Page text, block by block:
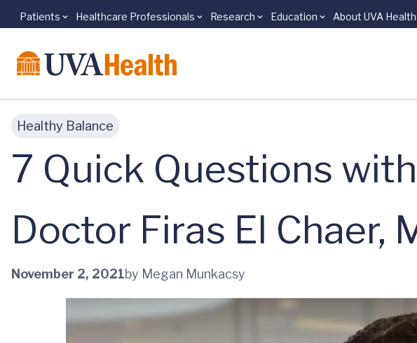
Skip to main content
Patients Healthcare Professionals Research Education About UVA Health
Healthy Balance
7 Quick Questions
Doctor Firas El Chaer,
November 2, 2021by Megan Munkacsy